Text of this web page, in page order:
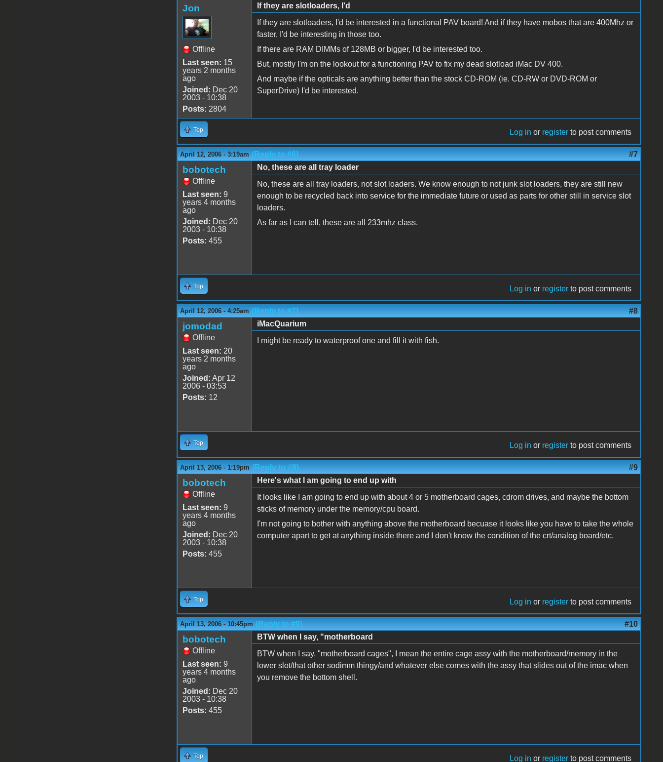
Jon
Offline
Last seen: 15
years 2 months
ago
Joined: Dec 20
2003 - 10:38
Posts: 2804
If they are slotloaders, I'd
If they are slotloaders, I'd be interested in a functional PAV board! And if they have mobos that are 400Mhz or
faster, I'd be interesting in those too.
If there are RAM DIMMs of 128MB or bigger, I'd be interested too.
But, mostly I'm on the lookout for a functioning PAV to fix my dead slotload iMac DV 400.
And maybe if the opticals are anything better than the stock CD-ROM (ie. CD-RW or DVD-ROM or
SuperDrive) I'd be interested.
Top Log in or register to post comments
April 12, 2006 - 3:19am (Reply to #6) #7
bobotech
Offline
Last seen: 9
years 4 months
ago
Joined: Dec 20
2003 - 10:38
Posts: 455
No, these are all tray loader
No, these are all tray loaders, not slot loaders. We know enough to not junk slot loaders, they are still new
enough to be recycled back into service for the immediate future or used as parts for other still in service slot
loaders.
As far as I can tell, these are all 233mhz class.
Top Log in or register to post comments
April 12, 2006 - 4:25am (Reply to #7) #8
jomodad
Offline
Last seen: 20
years 2 months
ago
Joined: Apr 12
2006 - 03:53
Posts: 12
iMacQuarium
I might be ready to waterproof one and fill it with fish.
Top Log in or register to post comments
April 13, 2006 - 1:19pm (Reply to #8) #9
bobotech
Offline
Last seen: 9
years 4 months
ago
Joined: Dec 20
2003 - 10:38
Posts: 455
Here's what I am going to end up with
It looks like I am going to end up with about 4 or 5 motherboard cages, cdrom drives, and maybe the bottom
sticks of memory under the memory/cpu board.
I'm not going to bother with anything above the motherboard becuase it looks like you have to take the whole
computer apart to get at anything inside there and I don't know the condition of the crt/analog board/etc.
Top Log in or register to post comments
April 13, 2006 - 10:45pm (Reply to #9) #10
bobotech
Offline
Last seen: 9
years 4 months
ago
Joined: Dec 20
2003 - 10:38
Posts: 455
BTW when I say, "motherboard
BTW when I say, "motherboard cages", I mean the entire cage assy with the motherboard/memory in the
lower slot/that other sodimm thingy/and whatever else comes with the assy that slides out of the imac when
you remove the bottom shell.
Top Log in or register to post comments